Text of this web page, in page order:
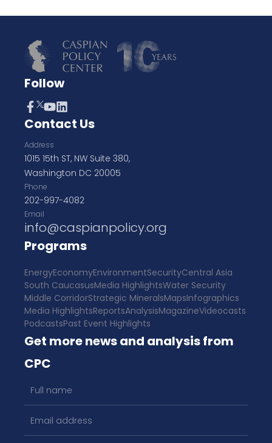
Follow
Contact Us
Address
1015 15th ST, NW Suite 380,
Washington DC 20005
Phone
202-997-4082
Email
info@caspianpolicy.org
Programs
EnergyEconomyEnvironmentSecurityCentral Asia
South CaucasusMedia HighlightsWater Security
Middle CorridorStrategic MineralsMapsInfographics
Media HighlightsReportsAnalysisMagazineVideocasts
PodcastsPast Event Highlights
Get more news and analysis from
CPC